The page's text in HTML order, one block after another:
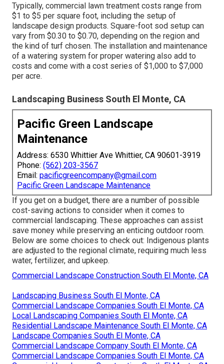
Typically, commercial lawn treatment costs range from
$1 to $5 per square foot, including the setup of
landscape design products. Square-foot sod setup can
vary from $0.30 to $0.70, depending on the region and
the kind of turf chosen. The installation and maintenance
of a watering system for proper watering also add to
costs and come with a cost series of $1,000 to $7,000
per acre.
Landscaping Business South El Monte, CA
Pacific Green Landscape
Maintenance
Address: 6530 Whittier Ave Whittier, CA 90601-3919
Phone: (562) 203-3567
Email: pacificgreencompany@gmail.com
Pacific Green Landscape Maintenance
If you get on a budget, there are a number of possible
cost-saving actions to consider when it comes to
commercial landscaping. These approaches can assist
save money while preserving an enticing outdoor room.
Below are some choices to check out: Indigenous plants
are adjusted to the regional climate, requiring much less
water, fertilizer, and upkeep.
Commercial Landscape Construction South El Monte, CA
Landscaping Business South El Monte, CA
Commercial Landscape Companies South El Monte, CA
Local Landscaping Companies South El Monte, CA
Residential Landscape Maintenance South El Monte, CA
Landscape Companies South El Monte, CA
Commercial Landscape Company South El Monte, CA
Commercial Landscape Companies South El Monte, CA